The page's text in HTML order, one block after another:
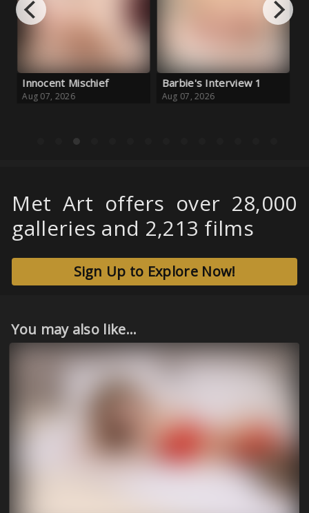
Barbie's Interview 1 Fortunate
Met Art offers over 28,000
galleries and 2,213 films
Sign Up to Explore Now!
You may also like...